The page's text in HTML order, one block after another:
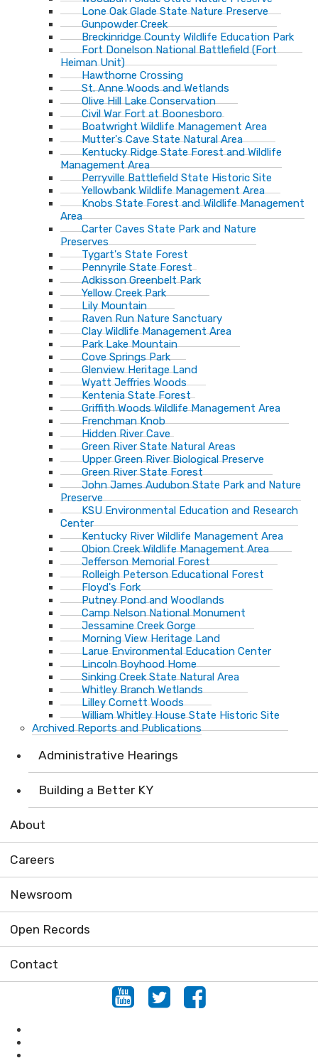
Lone Oak Glade State Nature Preserve
Gunpowder Creek
Breckinridge County Wildlife Education Park
Fort Donelson National Battlefield (Fort
Heiman Unit)
Hawthorne Crossing
St. Anne Woods and Wetlands
Olive Hill Lake Conservation
Civil War Fort at Boonesboro
Boatwright Wildlife Management Area
Mutter's Cave State Natural Area
Kentucky Ridge State Forest and Wildlife
Management Area
Perryville Battlefield State Historic Site
Yellowbank Wildlife Management Area
Knobs State Forest and Wildlife Management
Area
Carter Caves State Park and Nature
Preserves
Tygart's State Forest
Pennyrile State Forest
Adkisson Greenbelt Park
Yellow Creek Park
Lily Mountain
Raven Run Nature Sanctuary
Clay Wildlife Management Area
Park Lake Mountain
Cove Springs Park
Glenview Heritage Land
Wyatt Jeffries Woods
Kentenia State Forest
Griffith Woods Wildlife Management Area
Frenchman Knob
Hidden River Cave
Green River State Natural Areas
Upper Green River Biological Preserve
Green River State Forest
John James Audubon State Park and Nature
Preserve
KSU Environmental Education and Research
Center
Kentucky River Wildlife Management Area
Obion Creek Wildlife Management Area
Jefferson Memorial Forest
Rolleigh Peterson Educational Forest
Floyd's Fork
Putney Pond and Woodlands
Camp Nelson National Monument
Jessamine Creek Gorge
Morning View Heritage Land
Larue Environmental Education Center
Lincoln Boyhood Home
Sinking Creek State Natural Area
Whitley Branch Wetlands
Lilley Cornett Woods
William Whitley House State Historic Site
Archived Reports and Publications
Administrative Hearings
Building a Better KY
About
Careers
Newsroom
Open Records
Contact
Youtube
TwitterFacebook